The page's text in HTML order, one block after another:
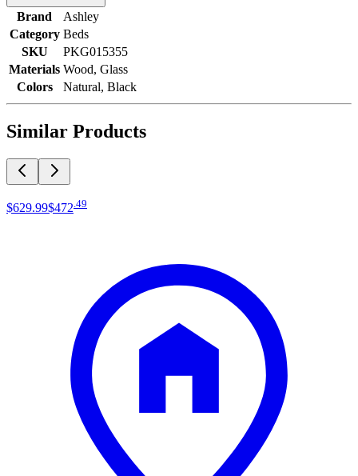
Brand
Ashley
Category Beds
SKU
PKG015355
Materials Wood, Glass
Colors
Natural, Black
Similar Products
$629.99$472 49